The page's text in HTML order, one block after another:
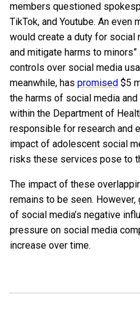
members questioned
TikTok, and Youtube. An even
would create a duty for social
and mitigate harms to
controls over social media
meanwhile, has promised $5
the harms of social media
within the Department of
responsible for research and
impact of adolescent social
risks these services pose to
The impact of these
remains to be seen.
of social media’s negative
pressure on social media
increase over time.